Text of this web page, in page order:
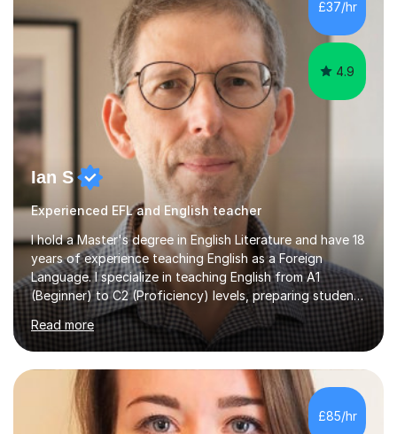
management, hardware and software, using a variety of
different software...
£37/hr
4.9
Ian S
Experienced EFL and English teacher
I hold a Master's degree in English Literature and have 18
years of experience teaching English as a Foreign
Language. I specialize in teaching English from A1
(Beginner) to C2 (Proficiency) levels, preparing students
for Cambridge First, Cambridge Advanced, GESE, and
IELTS examinations.In my sessions, I prioritize creating a
dynamic and engaging learning environment tailored to
individual needs. By connecting English language
concepts with real-world contexts, I help students
improve their reading, writing, and speaking skills while
fostering a love for the subject.In addition to my EFL
Read more
£85/hr